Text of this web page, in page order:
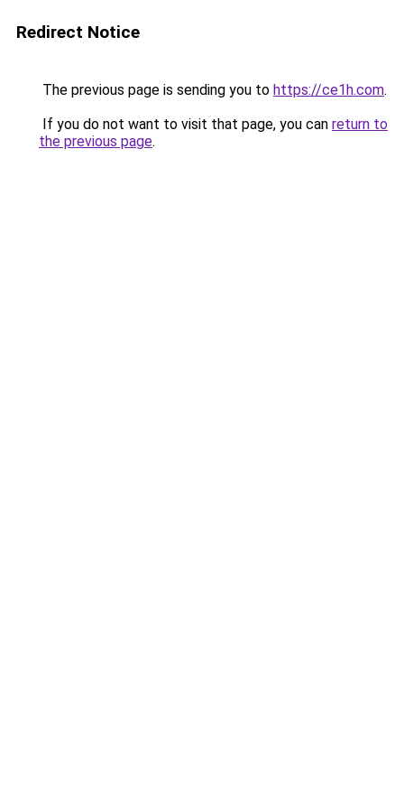
Redirect Notice
The previous page is sending you to https://ce1h.com.
If you do not want to visit that page, you can return to
the previous page.